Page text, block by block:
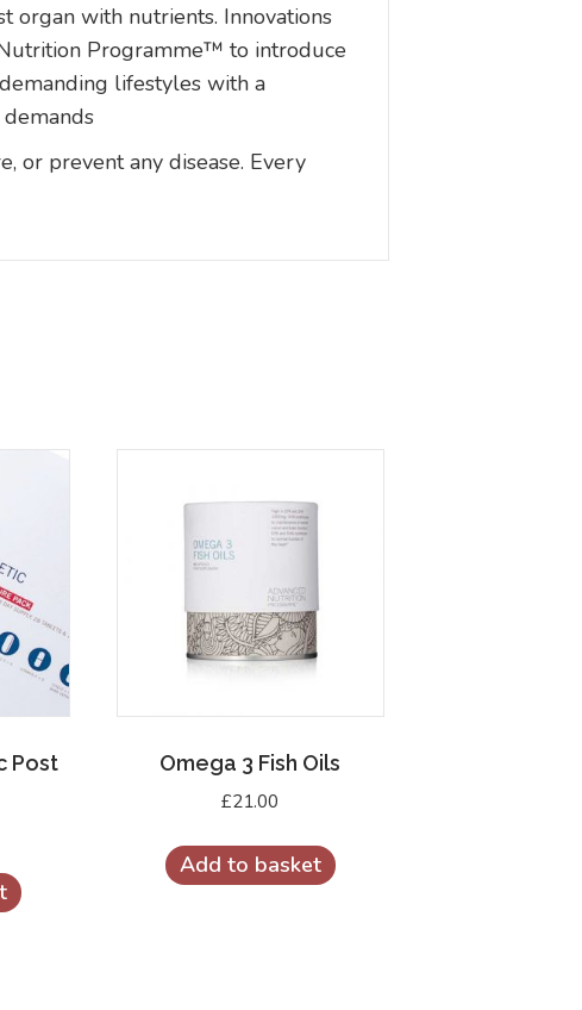
organ with nutrients. Innovations
Programme™ to introduce
lifestyles with a
or prevent any disease. Every
Post
Omega 3 Fish Oils
£21.00
Add to basket